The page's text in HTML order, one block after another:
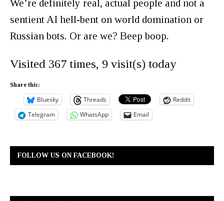
We’re definitely real, actual people and not a
sentient AI hell-bent on world domination or
Russian bots. Or are we? Beep boop.
Visited 367 times, 9 visit(s) today
Share this:
Bluesky Threads
Reddit
Telegram
WhatsApp Email
FOLLOW US ON FACEBOOK!